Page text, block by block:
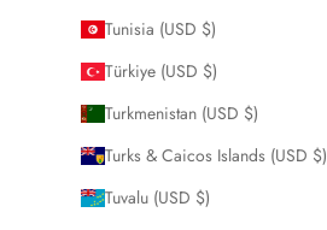
Tunisia (USD $)
Türkiye (USD $)
Turkmenistan (USD $)
Turks & Caicos Islands (USD $)
Tuvalu (USD $)